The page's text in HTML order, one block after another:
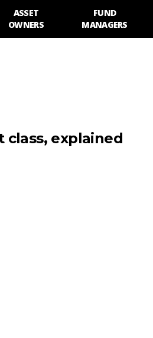
ASSET
OWNERS
FUND
MANAGERS
class, explained